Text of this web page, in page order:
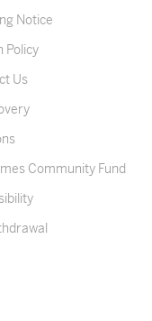
Notice
Policy
Us
Community Fund